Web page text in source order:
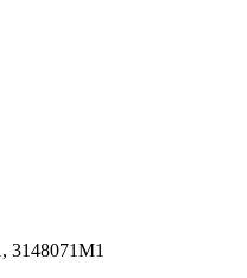
3148071M1